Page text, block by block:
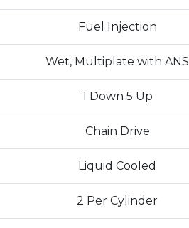
Fuel Injection
Wet, Multiplate with ANS
1 Down 5 Up
Chain Drive
Liquid Cooled
2 Per Cylinder